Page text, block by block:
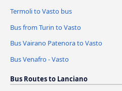
Termoli to Vasto bus
Bus from Turin to Vasto
Bus Vairano Patenora to Vasto
Bus Venafro - Vasto
Bus Routes to Lanciano